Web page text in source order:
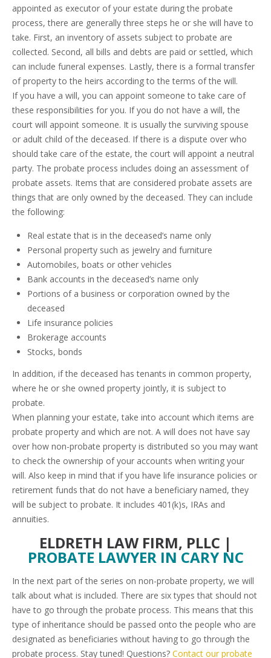
appointed as executor of your estate during the probate
process, there are generally three steps he or she will have to
take. First, an inventory of assets subject to probate are
collected. Second, all bills and debts are paid or settled, which
can include funeral expenses. Lastly, there is a formal transfer
of property to the heirs according to the terms of the will.
If you have a will, you can appoint someone to take care of
these responsibilities for you. If you do not have a will, the
court will appoint someone. It is usually the surviving spouse
or adult child of the deceased. If there is a dispute over who
should take care of the estate, the court will appoint a neutral
party. The probate process includes doing an assessment of
probate assets. Items that are considered probate assets are
things that are only owned by the deceased. They can include
the following:
Real estate that is in the deceased’s name only
Personal property such as jewelry and furniture
Automobiles, boats or other vehicles
Bank accounts in the deceased’s name only
Portions of a business or corporation owned by the
deceased
Life insurance policies
Brokerage accounts
Stocks, bonds
In addition, if the deceased has tenants in common property,
where he or she owned property jointly, it is subject to
probate.
When planning your estate, take into account which items are
probate property and which are not. A will does not have say
over how non-probate property is distributed so you may want
to check the ownership of your accounts when writing your
will. Also keep in mind that if you have life insurance policies or
retirement funds that do not have a beneficiary named, they
will be subject to probate. It includes 401(k)s, IRAs and
annuities.
ELDRETH LAW FIRM, PLLC |
PROBATE LAWYER IN CARY NC
In the next part of the series on non-probate property, we will
talk about what is included. There are six types that should not
have to go through the probate process. This means that this
type of inheritance should be passed onto the people who are
designated as beneficiaries without having to go through the
probate process. Stay tuned! Questions? Contact our probate